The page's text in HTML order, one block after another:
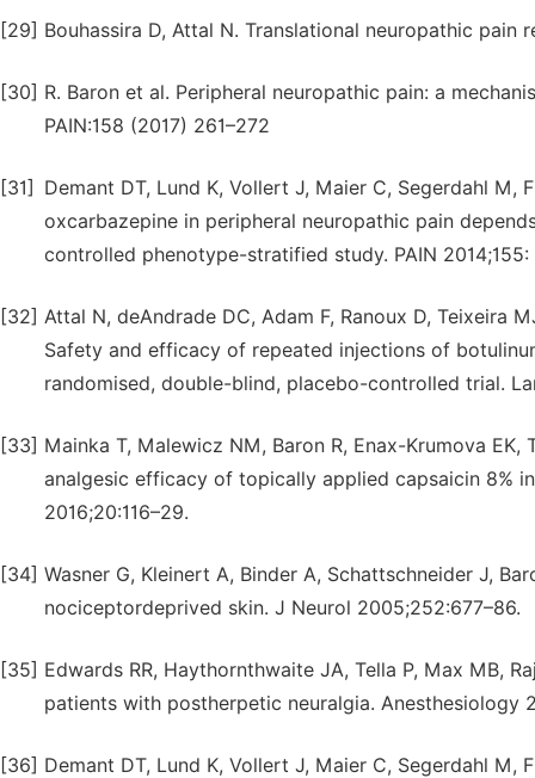
[29] Bouhassira D, Attal N. Translational neuropathic pain
[30] R. Baron et al. Peripheral neuropathic pain: a
PAIN:158 (2017) 261–272
[31]
Demant DT, Lund K, Vollert J, Maier C, Segerdahl M,
oxcarbazepine in peripheral neuropathic pain
controlled phenotype-stratified study. PAIN 2014;155:
[32] Attal N, deAndrade DC, Adam F, Ranoux D, Teixeira
Safety and efficacy of repeated injections of
randomised, double-blind, placebo-controlled trial.
[33] Mainka T, Malewicz NM, Baron R, Enax-Krumova
analgesic efficacy of topically applied capsaicin 8%
2016;20:116–29.
[34] Wasner G, Kleinert A, Binder A, Schattschneider J,
nociceptordeprived skin. J Neurol 2005;252:677–86.
[35] Edwards RR, Haythornthwaite JA, Tella P, Max MB,
patients with postherpetic neuralgia. Anesthesiology
[36] Demant DT, Lund K, Vollert J, Maier C, Segerdahl M,